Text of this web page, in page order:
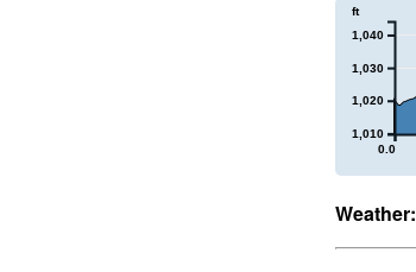
0.0
1,010
1,020
1,030
1,040
ft
Weather: